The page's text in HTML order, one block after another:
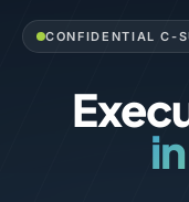
CONFIDENTIAL C-